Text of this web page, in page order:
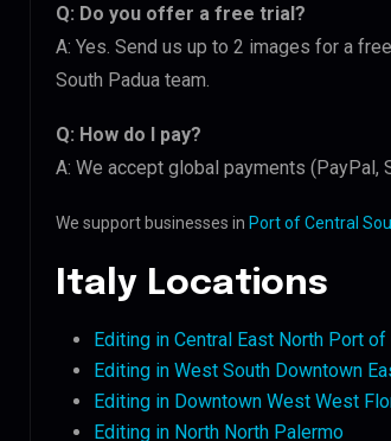
Q: Do you offer a free trial?
A: Yes. Send us up to 2 images for a
South Padua team.
Q: How do I pay?
A: We accept global payments (PayPal,
We support businesses in Port of Central
Italy Locations
Editing in Central East North Port
Editing in West South Downtown
Editing in Downtown West West
Editing in North North Palermo